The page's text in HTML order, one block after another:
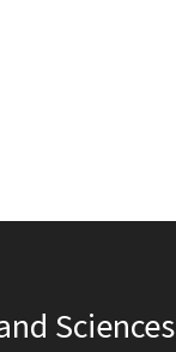
Sciences